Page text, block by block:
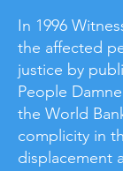
In 1996
the affected
justice by
People
the World
complicity in
displacement